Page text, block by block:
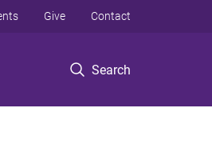
Search
Give Contact